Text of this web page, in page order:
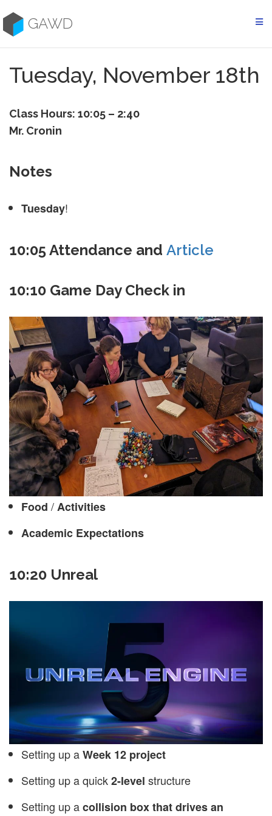
to
contentGAWD
Tuesday, November 18th
Class Hours: 10:05 – 2:40
Mr. Cronin
Notes
Tuesday!
10:05 Attendance and Article
10:10 Game Day Check in
Food /Activities
Academic Expectations
10:20 Unreal
Setting up aWeek 12 project
Setting up a quick2-level structure
Setting up acollision box that drives an